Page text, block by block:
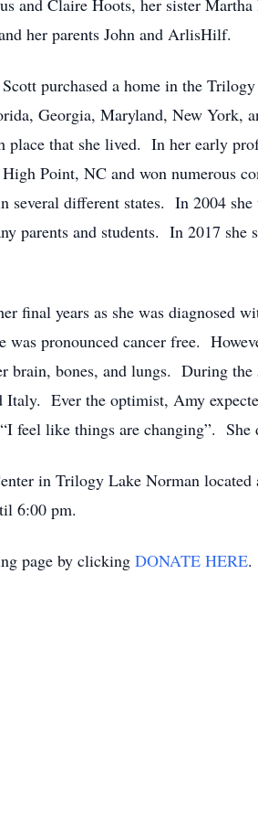
and Claire Hoots, her sister
her parents John and ArlisHilf.
purchased a home in the
Georgia, Maryland, New York,
that she lived. In her early
Point, NC and won numerous
several different states. In 2004
parents and students. In 2017
final years as she was diagnosed
pronounced cancer free.
brain, bones, and lungs. During
Italy. Ever the optimist, Amy
feel like things are changing”.
in Trilogy Lake Norman
6:00 pm.
page by clicking DONATE HERE.